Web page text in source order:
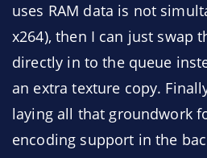
uses RAM data is not
x264), then I can just swap
directly in to the queue
an extra texture copy.
laying all that groundwork
encoding support in the